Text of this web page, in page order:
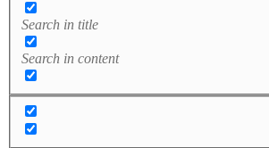
Search in title
Search in content